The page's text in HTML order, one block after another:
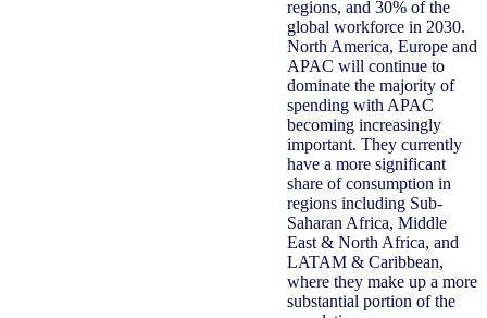
regions, and 30% of the
global workforce in 2030.
North America, Europe and
APAC will continue to
dominate the majority of
spending with APAC
becoming increasingly
important. They currently
have a more significant
share of consumption in
regions including Sub-
Saharan Africa, Middle
East & North Africa, and
LATAM & Caribbean,
where they make up a more
substantial portion of the